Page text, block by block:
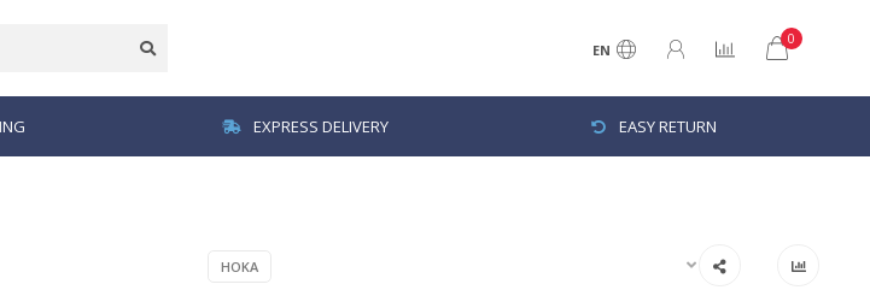
EN
0
EXPRESS DELIVERY EASY RETURN
HOKA